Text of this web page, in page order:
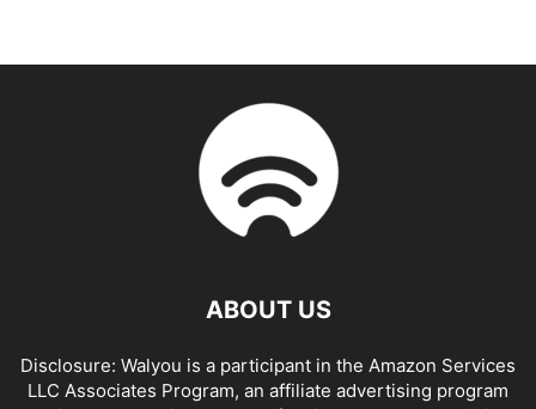
ABOUT US
Disclosure: Walyou is a participant in the Amazon Services
LLC Associates Program, an affiliate advertising program